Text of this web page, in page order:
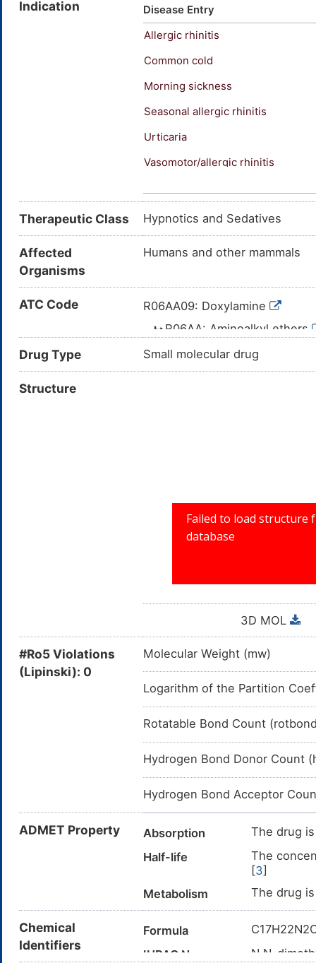
Somnil (TN); Syndol (TN);
ether; N,N-Dimethyl-2-(1-
pyridin-2-
N,N-dimethyl-2-[1-phenyl-1-
picoline
Indication
Disease Entry
Allergic rhinitis
Common cold
Morning sickness
Seasonal allergic rhinitis
Urticaria
Vasomotor/allergic rhinitis
Therapeutic Class Hypnotics and Sedatives
Affected
Organisms
Humans and other mammals
ATC Code
R06AA09: Doxylamine
R06AA: Aminoalkyl ethers
R06A:
R06:
Drug Type Small molecular drug
Structure
3D MOL
#Ro5 Violations
(Lipinski): 0
Molecular Weight (mw)
Logarithm of the Partition
Rotatable Bond Count
Hydrogen Bond Donor Count
Hydrogen Bond Acceptor
ADMET Property Absorption
The drug
Half-life
The
[3]
Metabolism
The drug
Chemical
Identifiers
Formula
IUPAC Name
N,N-